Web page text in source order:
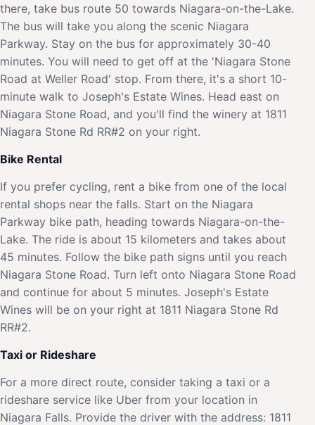
there, take bus route 50 towards Niagara-on-the-Lake.
The bus will take you along the scenic Niagara
Parkway. Stay on the bus for approximately 30-40
minutes. You will need to get off at the 'Niagara Stone
Road at Weller Road' stop. From there, it's a short 10-
minute walk to Joseph's Estate Wines. Head east on
Niagara Stone Road, and you'll find the winery at 1811
Niagara Stone Rd RR#2 on your right.
Bike Rental
If you prefer cycling, rent a bike from one of the local
rental shops near the falls. Start on the Niagara
Parkway bike path, heading towards Niagara-on-the-
Lake. The ride is about 15 kilometers and takes about
45 minutes. Follow the bike path signs until you reach
Niagara Stone Road. Turn left onto Niagara Stone Road
and continue for about 5 minutes. Joseph's Estate
Wines will be on your right at 1811 Niagara Stone Rd
RR#2.
Taxi or Rideshare
For a more direct route, consider taking a taxi or a
rideshare service like Uber from your location in
Niagara Falls. Provide the driver with the address: 1811